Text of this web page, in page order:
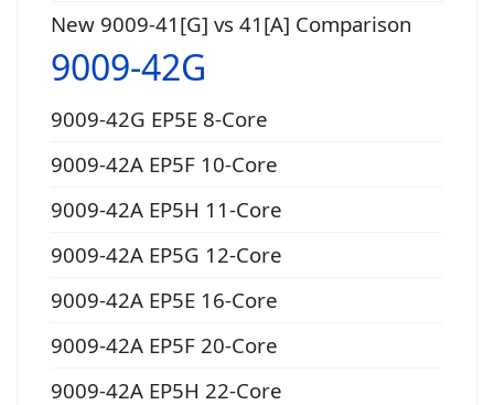
New 9009-41[G] vs 41[A] Comparison
9009-42G
9009-42G EP5E 8-Core
9009-42A EP5F 10-Core
9009-42A EP5H 11-Core
9009-42A EP5G 12-Core
9009-42A EP5E 16-Core
9009-42A EP5F 20-Core
9009-42A EP5H 22-Core